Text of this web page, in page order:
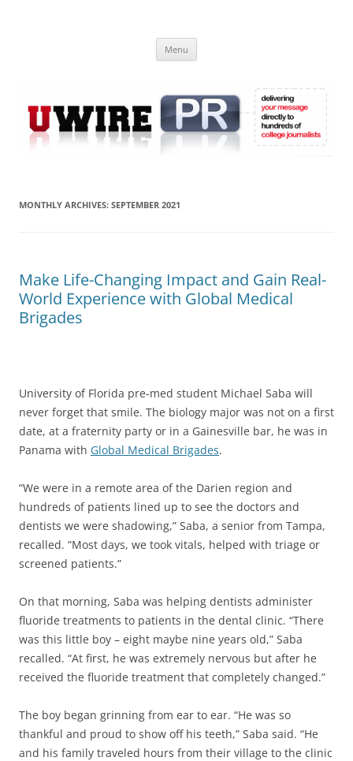
Online
Menu
MONTHLY ARCHIVES: SEPTEMBER 2021
Make Life-Changing Impact and Gain Real-
World Experience with Global Medical
Brigades
University of Florida pre-med student Michael Saba will
never forget that smile. The biology major was not on a first
date, at a fraternity party or in a Gainesville bar, he was in
Panama with Global Medical Brigades.
“We were in a remote area of the Darien region and
hundreds of patients lined up to see the doctors and
dentists we were shadowing,” Saba, a senior from Tampa,
recalled. “Most days, we took vitals, helped with triage or
screened patients.”
On that morning, Saba was helping dentists administer
fluoride treatments to patients in the dental clinic. “There
was this little boy – eight maybe nine years old,” Saba
recalled. “At first, he was extremely nervous but after he
received the fluoride treatment that completely changed.”
The boy began grinning from ear to ear. “He was so
thankful and proud to show off his teeth,” Saba said. “He
and his family traveled hours from their village to the clinic